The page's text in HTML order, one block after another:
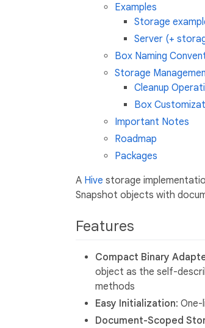
Examples
Storage
Server (+
Box Naming
Storage
Cleanup
Box
Important Notes
Roadmap
Packages
A Hive storage
Snapshot objects with
Features
Compact Binary
object as the self-
methods
Easy Initialization:
Document-Scoped